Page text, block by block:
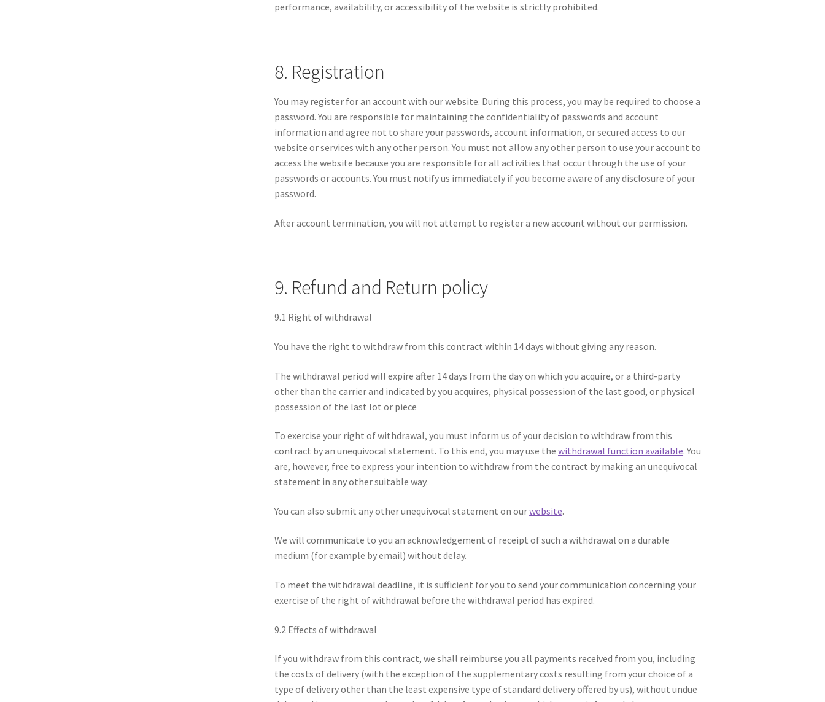
performance, availability, or accessibility of the website is strictly prohibited.
8. Registration
You may register for an account with our website. During this process, you may be required to choose a
password. You are responsible for maintaining the confidentiality of passwords and account
information and agree not to share your passwords, account information, or secured access to our
website or services with any other person. You must not allow any other person to use your account to
access the website because you are responsible for all activities that occur through the use of your
passwords or accounts. You must notify us immediately if you become aware of any disclosure of your
password.
After account termination, you will not attempt to register a new account without our permission.
9. Refund and Return policy
9.1 Right of withdrawal
You have the right to withdraw from this contract within 14 days without giving any reason.
The withdrawal period will expire after 14 days from the day on which you acquire, or a third-party
other than the carrier and indicated by you acquires, physical possession of the last good, or physical
possession of the last lot or piece
To exercise your right of withdrawal, you must inform us of your decision to withdraw from this
contract by an unequivocal statement. To this end, you may use thewithdrawal function available. You
are, however, free to express your intention to withdraw from the contract by making an unequivocal
statement in any other suitable way.
You can also submit any other unequivocal statement on ourwebsite.
We will communicate to you an acknowledgement of receipt of such a withdrawal on a durable
medium (for example by email) without delay.
To meet the withdrawal deadline, it is sufficient for you to send your communication concerning your
exercise of the right of withdrawal before the withdrawal period has expired.
9.2 Effects of withdrawal
If you withdraw from this contract, we shall reimburse you all payments received from you, including
the costs of delivery (with the exception of the supplementary costs resulting from your choice of a
type of delivery other than the least expensive type of standard delivery offered by us), without undue